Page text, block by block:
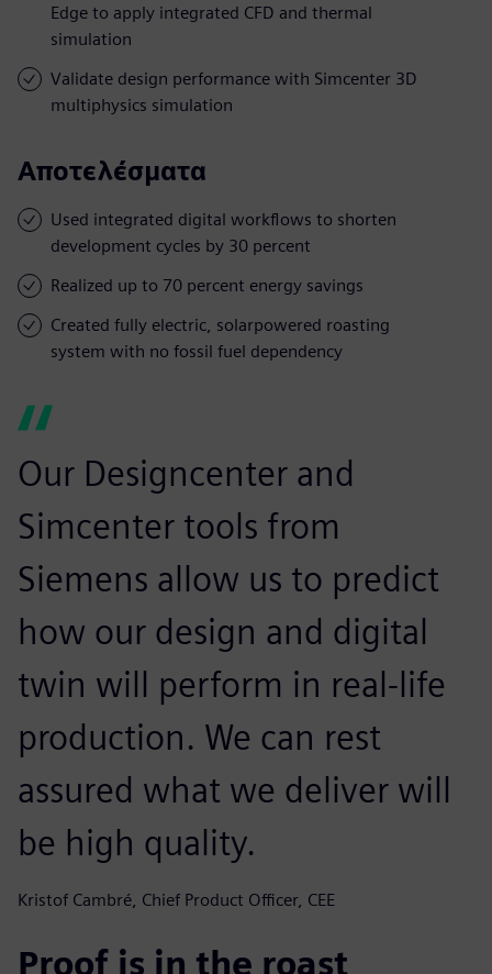
Edge to apply integrated CFD and thermal
simulation
Validate design performance with Simcenter 3D
multiphysics simulation
Αποτελέσματα
Used integrated digital workflows to shorten
development cycles by 30 percent
Realized up to 70 percent energy savings
Created fully electric, solarpowered roasting
system with no fossil fuel dependency
Our Designcenter and
Simcenter tools from
Siemens allow us to predict
how our design and digital
twin will perform in real-life
production. We can rest
assured what we deliver will
be high quality.
Kristof Cambré, Chief Product Officer, CEE
Proof is in the roast